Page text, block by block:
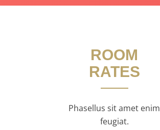
ROOM
RATES
Phasellus sit amet enim
feugiat.